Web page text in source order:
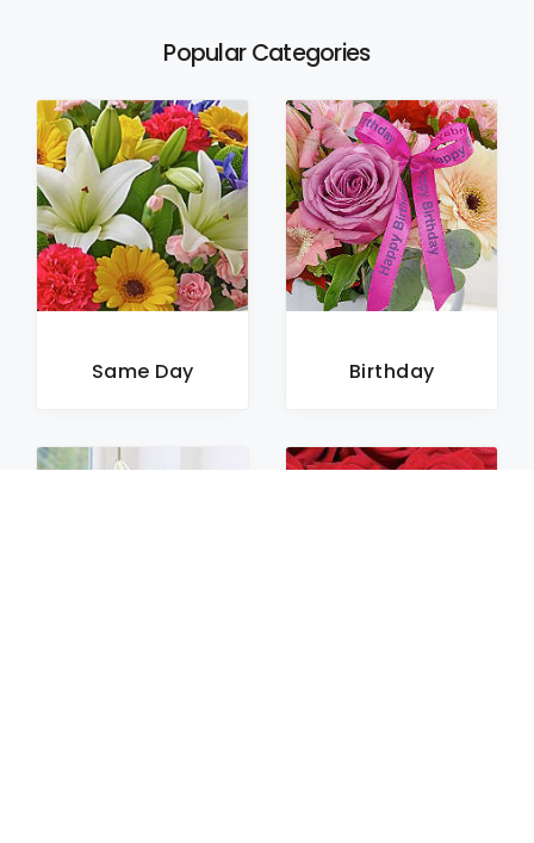
Popular Categories
Same Day Birthday